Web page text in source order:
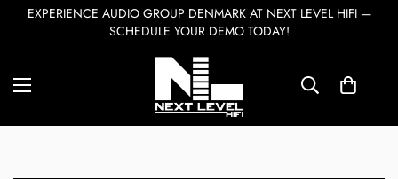
EXPERIENCE AUDIO GROUP DENMARK AT NEXT LEVEL HIFI —
SCHEDULE YOUR DEMO TODAY!
Accessories